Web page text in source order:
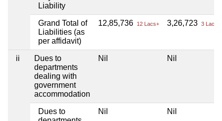
Liability
Grand Total of
Liabilities (as
per affidavit)
12,85,736 12 Lacs+ 3,26,723 3 Lacs+
ii
Dues to
departments
dealing with
government
accommodation
Nil Nil
Dues to
Nil Nil